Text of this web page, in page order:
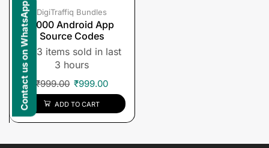
DigiTraffiq Bundles
2000 Android App
Source Codes
3 items sold in last
3 hours
₹999.00 ₹999.00
ADD TO CART
Contact us on WhatsApp